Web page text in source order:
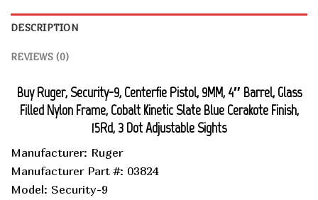
DESCRIPTION
REVIEWS (0)
Buy Ruger, Security-9, Centerfie Pistol, 9MM, 4″ Barrel, Glass
Filled Nylon Frame, Cobalt Kinetic Slate Blue Cerakote Finish,
15Rd, 3 Dot Adjustable Sights
Manufacturer: Ruger
Manufacturer Part #: 03824
Model: Security-9